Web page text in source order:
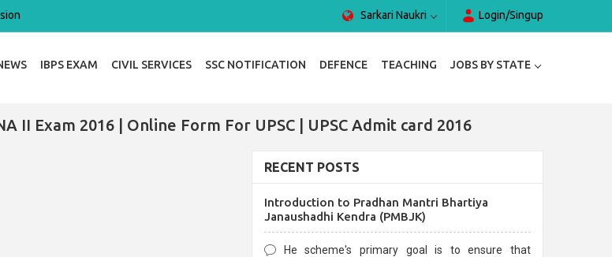
Sarkari Naukri Login/Singup
IBPS EXAM CIVIL SERVICES SSC NOTIFICATION DEFENCE TEACHING JOBS BY STATE
II Exam 2016 | Online Form For UPSC | UPSC Admit card 2016
RECENT POSTS
Introduction to Pradhan Mantri Bhartiya
Janaushadhi Kendra (PMBJK)
He scheme's primary goal is to ensure that